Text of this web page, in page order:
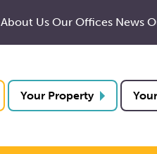
About Us Our Offices News
Your Property